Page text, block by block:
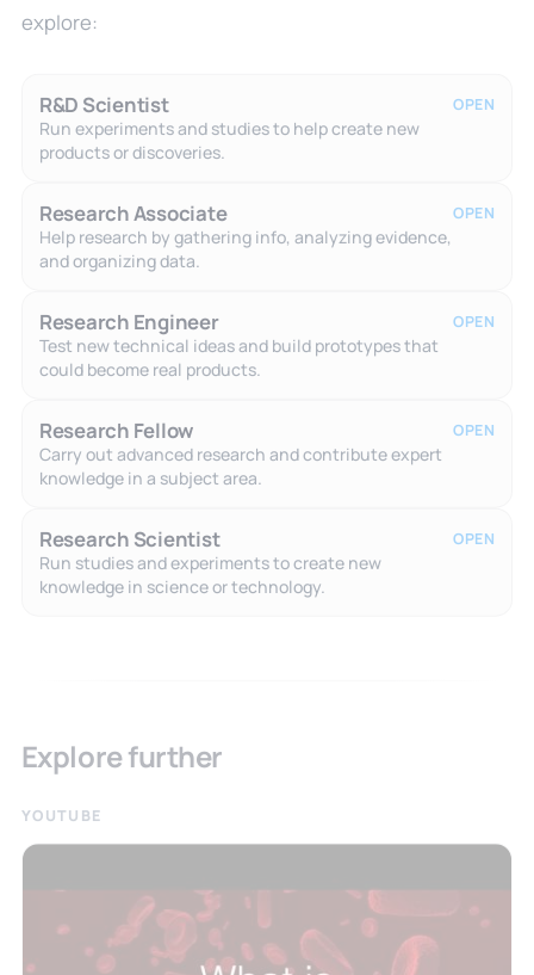
explore:
R&D Scientist
Run experiments and studies to help create new
products or discoveries.
OPEN
Research Associate
Help research by gathering info, analyzing evidence,
and organizing data.
OPEN
Research Engineer
Test new technical ideas and build prototypes that
could become real products.
OPEN
Research Fellow
Carry out advanced research and contribute expert
knowledge in a subject area.
OPEN
Research Scientist
Run studies and experiments to create new
knowledge in science or technology.
OPEN
Explore further
YOUTUBE